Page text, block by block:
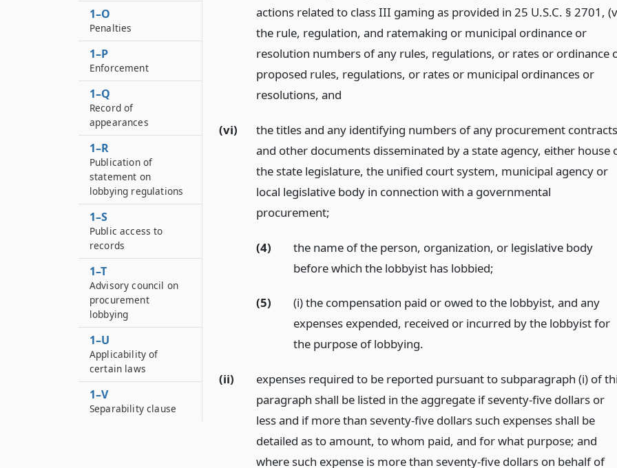
actions related to class III gaming as provided in 25 U.S.C. § 2701,
the rule, regulation, and ratemaking or municipal ordinance or
resolution numbers of any rules, regulations, or rates or ordinance
proposed rules, regulations, or rates or municipal ordinances or
resolutions, and
(vi)
the titles and any identifying numbers of any procurement contracts
and other documents disseminated by a state agency, either house
the state legislature, the unified court system, municipal agency or
local legislative body in connection with a governmental
procurement;
(4)
the name of the person, organization, or legislative body
before which the lobbyist has lobbied;
(5)
(i) the compensation paid or owed to the lobbyist, and any
expenses expended, received or incurred by the lobbyist for
the purpose of lobbying.
(ii)
expenses required to be reported pursuant to subparagraph (i) of
paragraph shall be listed in the aggregate if seventy-five dollars or
less and if more than seventy-five dollars such expenses shall be
detailed as to amount, to whom paid, and for what purpose; and
where such expense is more than seventy-five dollars on behalf of
1–O
Penalties
1–P
Enforcement
1–Q
Record of
appearances
1–R
Publication of
statement on
lobbying regulations
1–S
Public access to
records
1–T
Advisory council on
procurement
lobbying
1–U
Applicability of
certain laws
1–V
Separability clause